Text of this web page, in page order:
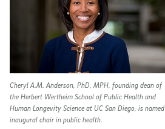
Cheryl A.M. Anderson, PhD, MPH, founding dean of
the Herbert Wertheim School of Public Health and
Human Longevity Science at UC San Diego, is named
inaugural chair in public health.